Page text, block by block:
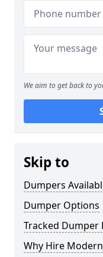
We aim to get back to
Skip to
Dumpers
Dumper Options
Tracked Dumper
Why Hire